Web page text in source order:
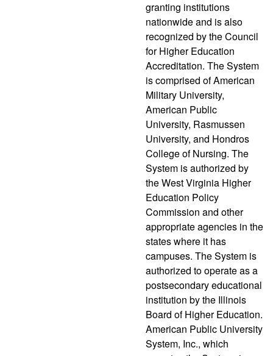
granting institutions
nationwide and is also
recognized by the Council
for Higher Education
Accreditation. The System
is comprised of American
Military University,
American Public
University, Rasmussen
University, and Hondros
College of Nursing. The
System is authorized by
the West Virginia Higher
Education Policy
Commission and other
appropriate agencies in the
states where it has
campuses. The System is
authorized to operate as a
postsecondary educational
institution by the Illinois
Board of Higher Education.
American Public University
System, Inc., which